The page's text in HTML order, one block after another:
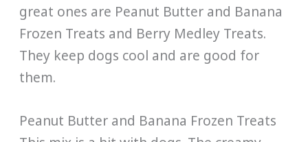
great ones are Peanut Butter and Banana
Frozen Treats and Berry Medley Treats.
They keep dogs cool and are good for
them.
Peanut Butter and Banana Frozen Treats